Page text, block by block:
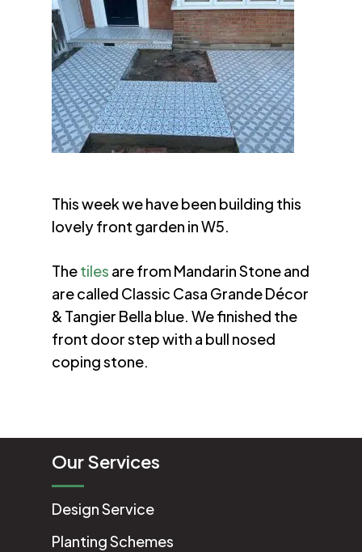
This week we have been building this
lovely front garden in W5.
Thetiles are from Mandarin Stone and
are called Classic Casa Grande Décor
& Tangier Bella blue. We finished the
front door step with a bull nosed
coping stone.
Our Services
Design Service
Planting Schemes